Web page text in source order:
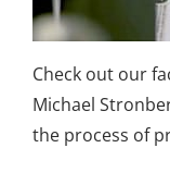
Check out our
Michael
the process of